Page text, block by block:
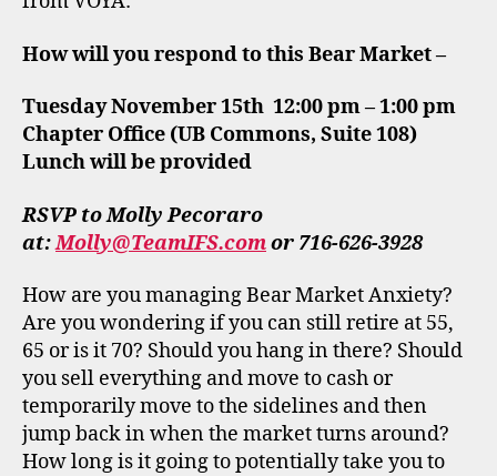
How will you respond to this Bear Market –
Tuesday November 15th 12:00 pm – 1:00 pm
Chapter Office (UB Commons, Suite 108)
Lunch will be provided
RSVP to Molly Pecoraro
at:Molly@TeamIFS.comor 716-626-3928
How are you managing Bear Market Anxiety?
Are you wondering if you can still retire at 55,
65 or is it 70? Should you hang in there? Should
you sell everything and move to cash or
temporarily move to the sidelines and then
jump back in when the market turns around?
How long is it going to potentially take you to